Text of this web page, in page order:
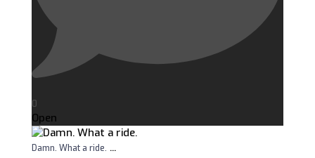
0
Open
Damn. What a ride. ...